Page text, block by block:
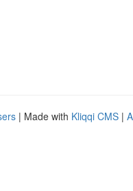
| Made with Kliqqi CMS |